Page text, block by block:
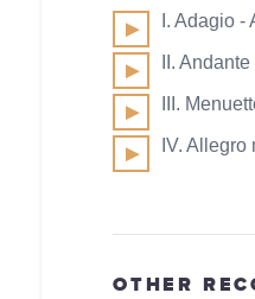
I. Adagio -
II.
III.
IV. Allegro
OTHER